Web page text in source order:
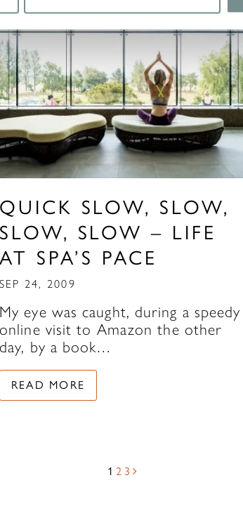
QUICK SLOW, SLOW,
SLOW, SLOW – LIFE
AT SPA’S PACE
SEP 24, 2009
My eye was caught, during a speedy
online visit to Amazon the other
day, by a book…
READ MORE
1 2 3